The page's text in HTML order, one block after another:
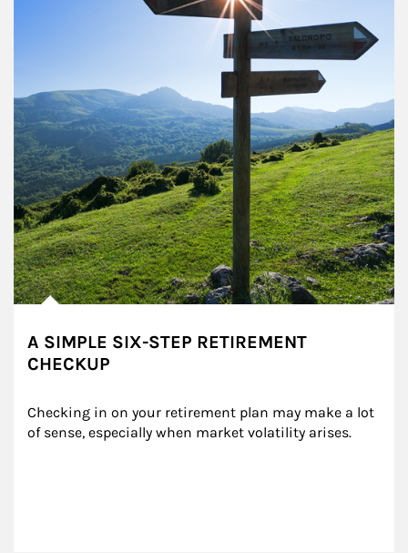
A SIMPLE SIX-STEP RETIREMENT
CHECKUP
Checking in on your retirement plan may make a lot
of sense, especially when market volatility arises.